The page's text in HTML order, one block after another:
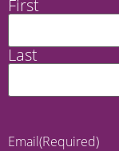
First
Last
Email(Required)